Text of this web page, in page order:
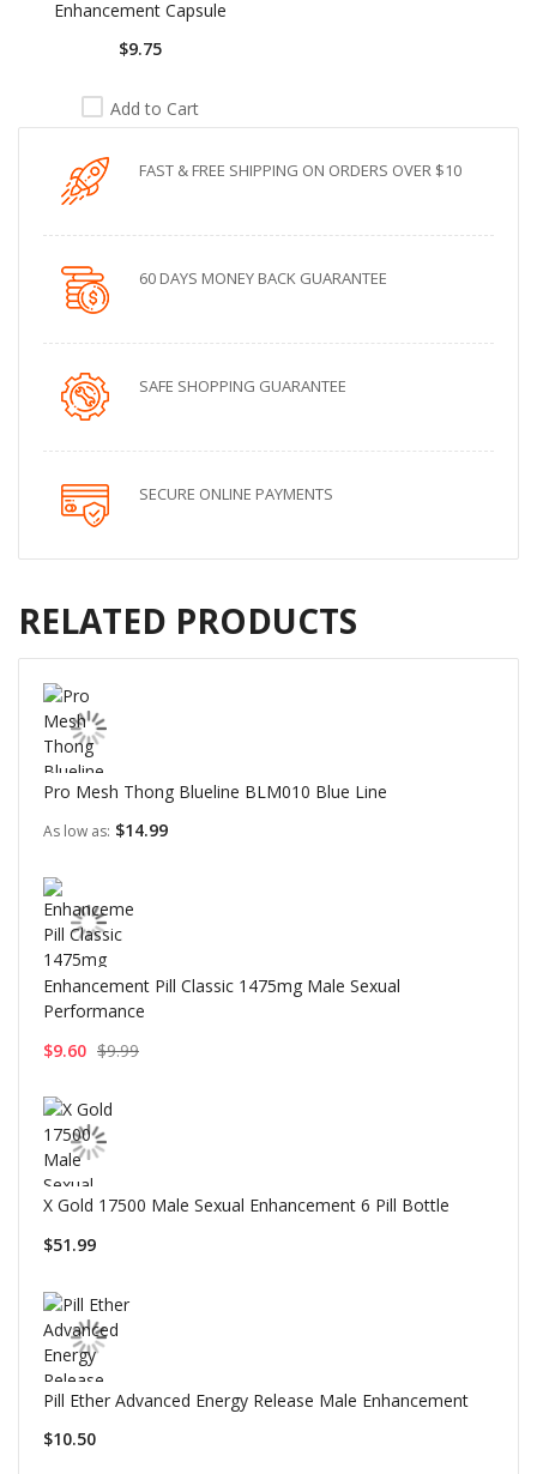
Enhancement Capsule
$9.75
Add to Cart
FAST & FREE SHIPPING ON ORDERS OVER $10
60 DAYS MONEY BACK GUARANTEE
SAFE SHOPPING GUARANTEE
SECURE ONLINE PAYMENTS
RELATED PRODUCTS
Pro Mesh Thong Blueline BLM010 Blue Line
As low as $14.99
Enhancement Pill Classic 1475mg Male Sexual
Performance
$9.60 $9.99
X Gold 17500 Male Sexual Enhancement 6 Pill Bottle
$51.99
Pill Ether Advanced Energy Release Male Enhancement
$10.50